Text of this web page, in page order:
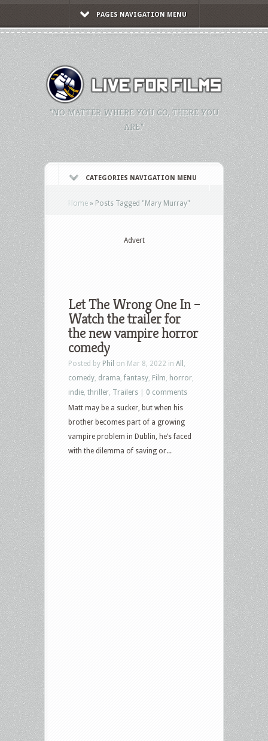
PAGES NAVIGATION MENU
"NO MATTER WHERE YOU GO, THERE YOU
ARE."
CATEGORIES NAVIGATION MENU
Home » Posts Tagged "Mary Murray"
Advert
Let The Wrong One In –
Watch the trailer for
the new vampire horror
comedy
Posted by Phil on Mar 8, 2022 in All
comedy drama fantasy Film horror
indie thriller Trailers
0 comments
Matt may be a sucker, but when his
brother becomes part of a growing
vampire problem in Dublin, he’s faced
with the dilemma of saving or...